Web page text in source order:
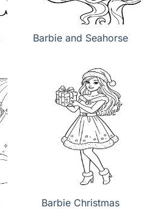
Barbie and Seahorse
Barbie Christmas